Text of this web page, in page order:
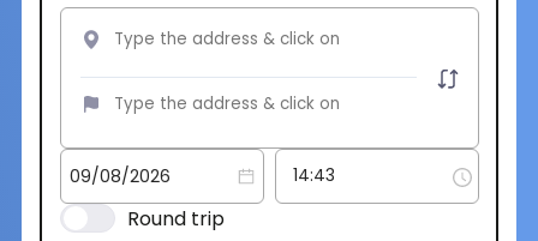
Round trip